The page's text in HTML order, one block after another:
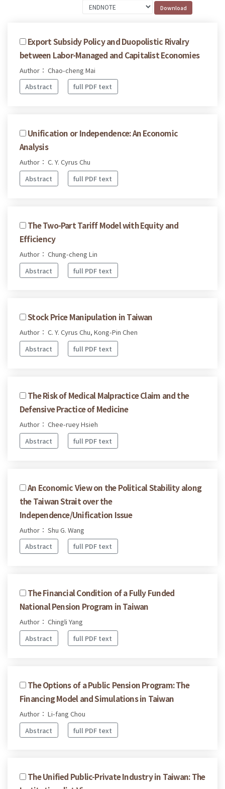
Export Subsidy Policy and Duopolistic Rivalry
between Labor-Managed and Capitalist Economies
Author： Chao-cheng Mai
Abstract
full PDF text
Unification or Independence: An Economic
Analysis
Author： C. Y. Cyrus Chu
Abstract
full PDF text
The Two-Part Tariff Model with Equity and
Efficiency
Author： Chung-cheng Lin
Abstract
full PDF text
Stock Price Manipulation in Taiwan
Author： C. Y. Cyrus Chu, Kong-Pin Chen
Abstract
full PDF text
The Risk of Medical Malpractice Claim and the
Defensive Practice of Medicine
Author： Chee-ruey Hsieh
Abstract
full PDF text
An Economic View on the Political Stability along
the Taiwan Strait over the
Independence/Unification Issue
Author： Shu G. Wang
Abstract
full PDF text
The Financial Condition of a Fully Funded
National Pension Program in Taiwan
Author： Chingli Yang
Abstract
full PDF text
The Options of a Public Pension Program: The
Financing Model and Simulations in Taiwan
Author： Li-fang Chou
Abstract
full PDF text
The Unified Public-Private Industry in Taiwan: The